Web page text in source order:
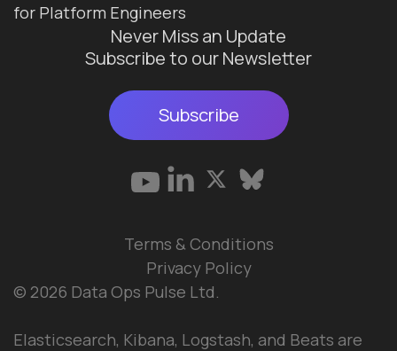
for Platform Engineers
Never Miss an Update
Subscribe to our Newsletter
Subscribe
© 2026 Data Ops Pulse Ltd.
Elasticsearch, Kibana, Logstash, and Beats are
Terms & Conditions
Privacy Policy